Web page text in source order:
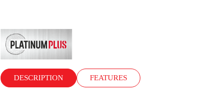
DESCRIPTION FEATURES